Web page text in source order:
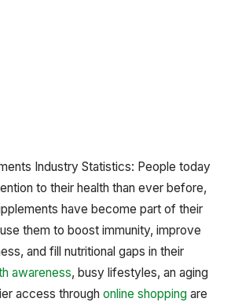
Industry Statistics: People today
to their health than ever before,
have become part of their
them to boost immunity, improve
and fill nutritional gaps in their
awareness, busy lifestyles, an aging
access through online shopping are